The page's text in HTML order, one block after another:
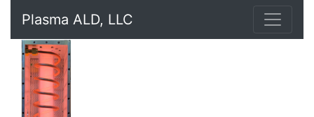
Plasma ALD, LLC